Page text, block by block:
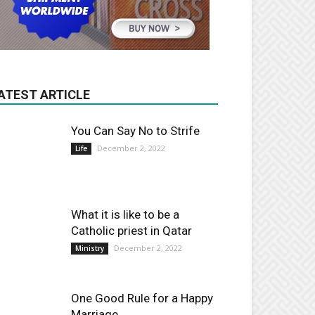
ARTICLE
You Can Say No to Strife
Life December 2, 2022
What it is like to be a
Catholic priest in Qatar
Ministry December 2, 2022
One Good Rule for a Happy